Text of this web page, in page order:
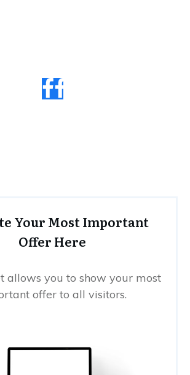
Your Most Important
Offer Here
allows you to show your most
offer to all visitors.